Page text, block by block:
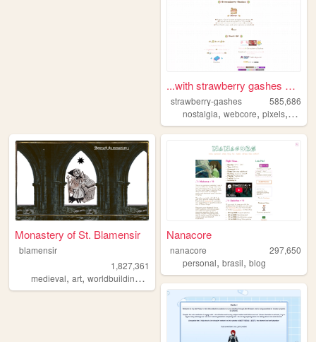
...with strawberry gashes al...
strawberry-gashes
585,686
nostalgia,webcore,pixels,
Monastery of St. Blamensir
blamensir
1,827,361
medieval, art, worldbuilding , reenactment,collage
Nanacore
nanacore
297,650
personal,brasil,blog